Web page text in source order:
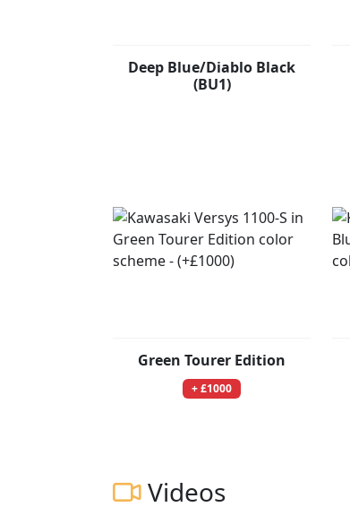
Deep Blue/Diablo Black
(BU1)
Green Tourer Edition
+ £1000
Videos